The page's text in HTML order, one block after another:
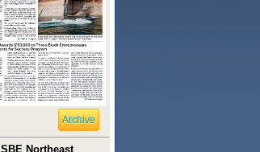
Archive
SBE Northeast